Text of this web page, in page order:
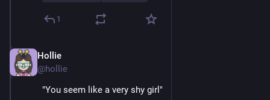
1
Hollie
@hollie
"You seem like a very shy girl"